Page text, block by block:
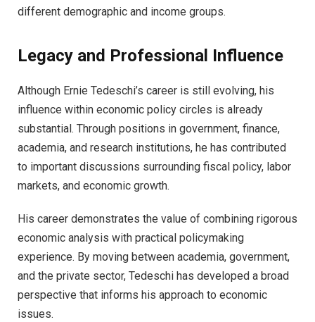
different demographic and income groups.
Legacy and Professional Influence
Although Ernie Tedeschi’s career is still evolving, his
influence within economic policy circles is already
substantial. Through positions in government, finance,
academia, and research institutions, he has contributed
to important discussions surrounding fiscal policy, labor
markets, and economic growth.
His career demonstrates the value of combining rigorous
economic analysis with practical policymaking
experience. By moving between academia, government,
and the private sector, Tedeschi has developed a broad
perspective that informs his approach to economic
issues.